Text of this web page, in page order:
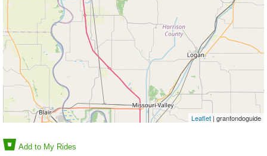
Leaflet | granfondoguide
Add to My Rides